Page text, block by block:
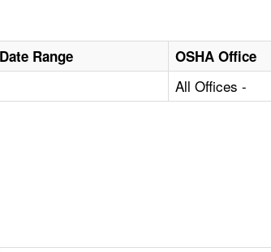
Range OSHA Office
All Offices -